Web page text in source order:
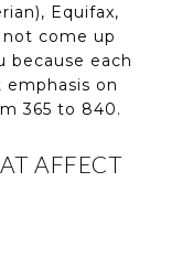
Equifax,
not come up
because each
on
365 to 840.
AFFECT